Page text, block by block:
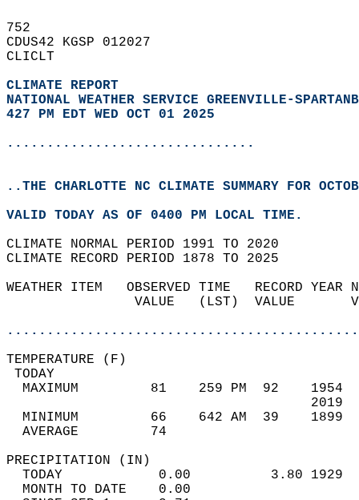
752
CDUS42 KGSP 012027
CLICLT
CLIMATE REPORT
NATIONAL WEATHER SERVICE GREENVILLE-
427 PM EDT WED OCT 01 2025
...............................
..THE CHARLOTTE NC CLIMATE SUMMARY FOR
VALID TODAY AS OF 0400 PM LOCAL TIME.
CLIMATE NORMAL PERIOD 1991 TO 2020
CLIMATE RECORD PERIOD 1878 TO 2025
WEATHER ITEM   OBSERVED TIME   RECORD
VALUE   (LST)  VALUE
MAXIMUM         81    259 PM  92
MINIMUM         66    642 AM  39
AVERAGE         74
TODAY            0.00          3.80
MONTH TO DATE    0.00